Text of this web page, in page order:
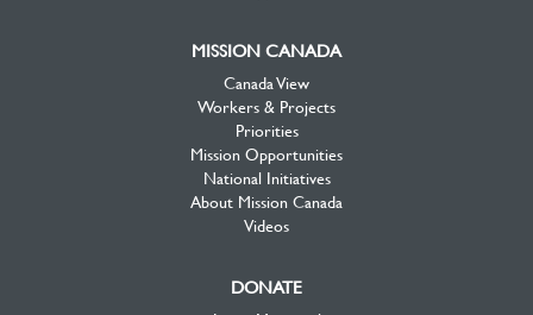
MISSION CANADA
Canada View
Workers & Projects
Priorities
Mission Opportunities
National Initiatives
About Mission Canada
Videos
DONATE